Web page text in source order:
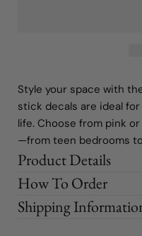
Style your space with
stick decals are ideal
life. Choose from pink
—from teen bedrooms
Product Details
How To Order
Shipping